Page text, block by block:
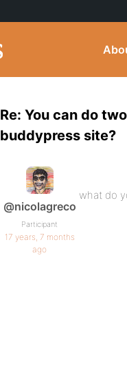
Re: You can do
buddypress site?
@nicolagreco
Participant
17 years, 7 months
ago
what do